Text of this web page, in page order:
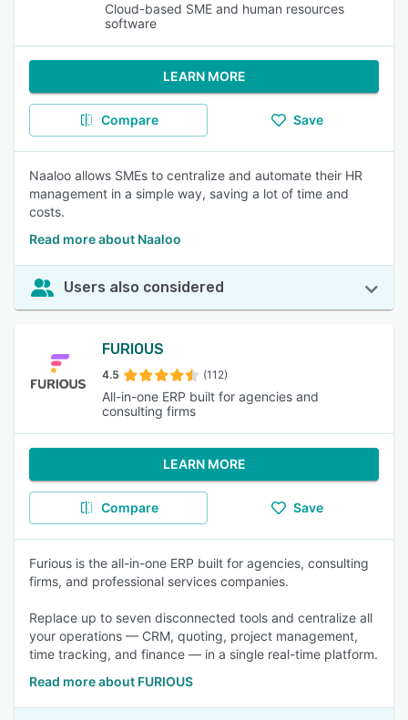
Cloud-based SME and human resources
software
LEARN MORE
Compare Save
Naaloo allows SMEs to centralize and automate their HR
management in a simple way, saving a lot of time and
costs.
Read more about Naaloo
Users also considered
FURIOUS
4.5 (112)
All-in-one ERP built for agencies and
consulting firms
LEARN MORE
Compare Save
Furious is the all-in-one ERP built for agencies, consulting
firms, and professional services companies.
Replace up to seven disconnected tools and centralize all
your operations — CRM, quoting, project management,
time tracking, and finance — in a single real-time platform.
Read more about FURIOUS